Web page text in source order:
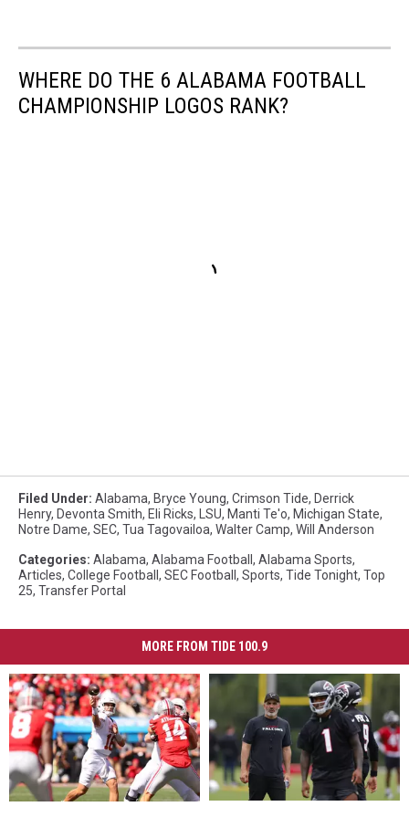
WHERE DO THE 6 ALABAMA FOOTBALL
CHAMPIONSHIP LOGOS RANK?
Filed Under: Alabama, Bryce Young, Crimson Tide, Derrick
Henry, Devonta Smith, Eli Ricks, LSU, Manti Te'o, Michigan State,
Notre Dame, SEC, Tua Tagovailoa, Walter Camp, Will Anderson
Categories: Alabama, Alabama Football , Alabama Sports,
Articles, College Football , SEC Football , Sports, Tide Tonight, Top
25, Transfer Portal
MORE FROM TIDE 100.9